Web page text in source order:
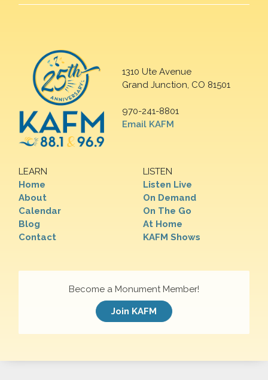
1310 Ute Avenue
Grand Junction, CO 81501
970-241-8801
Email KAFM
LEARN
Home
About
Calendar
Blog
Contact
LISTEN
Listen Live
On Demand
On The Go
At Home
KAFM Shows
Become a Monument Member!
Join KAFM